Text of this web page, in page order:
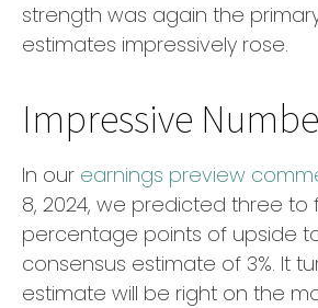
strength was again the
estimates impressively rose.
Impressive
In our earnings preview
8, 2024, we predicted three to
percentage points of upside
consensus estimate of 3%. It
estimate will be right on the